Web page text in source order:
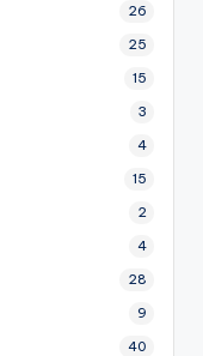
26
25
15
3
4
15
2
4
28
9
40